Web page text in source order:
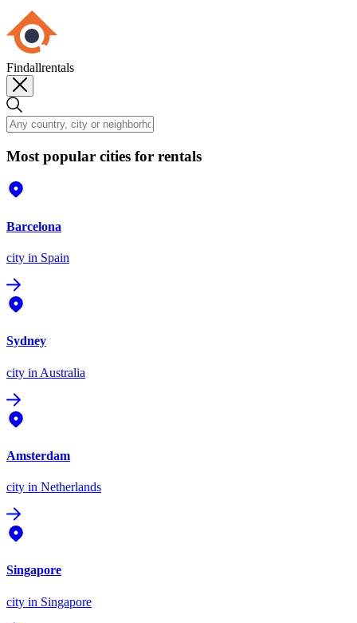
Findallrentals
Most popular cities for rentals
Barcelona
city in Spain
Sydney
city in Australia
Amsterdam
city in Netherlands
Singapore
city in Singapore